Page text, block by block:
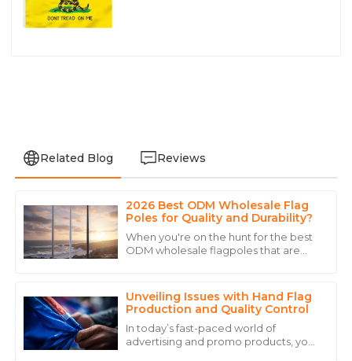
Related Blog Reviews
2026 Best ODM Wholesale Flag
Poles for Quality and Durability?
When you're on the hunt for the best
ODM wholesale flagpoles that are
Unveiling Issues with Hand Flag
Production and Quality Control
In today’s fast-paced world of
advertising and promo products, you
B
Benjamin
Young
The product was impeccable, and the support team
31 May 2025
Henry